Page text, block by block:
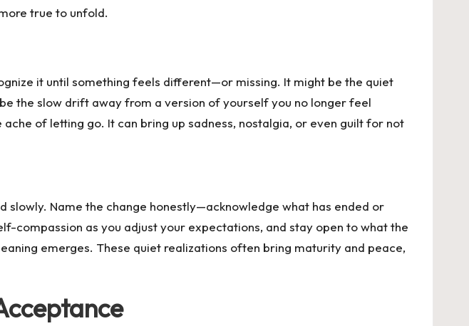
true to unfold.
it until something feels different—or missing. It might be the quiet
the slow drift away from a version of yourself you no longer feel
of letting go. It can bring up sadness, nostalgia, or even guilt for not
slowly. Name the change honestly—acknowledge what has ended or
compassion as you adjust your expectations, and stay open to what the
emerges. These quiet realizations often bring maturity and peace,